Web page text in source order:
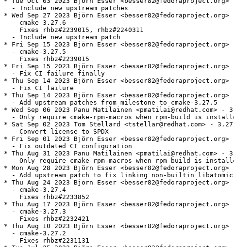
  - Include new upstream patches
* Wed Sep 27 2023 Björn Esser
  - cmake-3.27.6
    Fixes rhbz#2239015, rhbz#2240311
  - Include new upstream patch
* Fri Sep 15 2023 Björn Esser
  - cmake-3.27.5
    Fixes rhbz#2239015
* Fri Sep 15 2023 Björn Esser
  - Fix CI failure finally
* Thu Sep 14 2023 Björn Esser
  - Fix CI failure
* Thu Sep 14 2023 Björn Esser
  - Add upstream patches from milestone to cmake-3.27.5
* Wed Sep 06 2023 Panu Matilainen <pmatilai@redhat.com> -
- Only require cmake-rpm-macros when rpm-build is
* Sat Sep 02 2023 Tom Stellard <tstellar@redhat.com> -
  - Convert license to SPDX
* Fri Sep 01 2023 Björn Esser
  - Fix outdated CI configuration
* Thu Aug 31 2023 Panu Matilainen <pmatilai@redhat.com> -
- Only require cmake-rpm-macros when rpm-build is
* Mon Aug 28 2023 Björn Esser
- Add upstream patch to fix linking non-builtin
* Thu Aug 24 2023 Björn Esser
  - cmake-3.27.4
    Fixes rhbz#2233852
* Thu Aug 17 2023 Björn Esser
  - cmake-3.27.3
    Fixes rhbz#2232421
* Thu Aug 10 2023 Björn Esser
  - cmake-3.27.2
    Fixes rhbz#2231131